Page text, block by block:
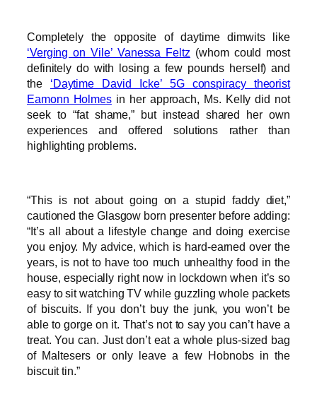
Completely the opposite of daytime dimwits like
‘Verging on Vile’ Vanessa Feltz (whom could most
definitely do with losing a few pounds herself) and
the ‘Daytime David Icke’ 5G conspiracy theorist
Eamonn Holmesin her approach, Ms. Kelly did not
seek to “fat shame,” but instead shared her own
experiences and offered solutions rather than
highlighting problems.
“This is not about going on a stupid faddy diet,”
cautioned the Glasgow born presenter before adding:
“It’s all about a lifestyle change and doing exercise
you enjoy. My advice, which is hard-earned over the
years, is not to have too much unhealthy food in the
house, especially right now in lockdown when it’s so
easy to sit watching TV while guzzling whole packets
of biscuits. If you don’t buy the junk, you won’t be
able to gorge on it. That’s not to say you can’t have a
treat. You can. Just don’t eat a whole plus-sized bag
of Maltesers or only leave a few Hobnobs in the
biscuit tin.”